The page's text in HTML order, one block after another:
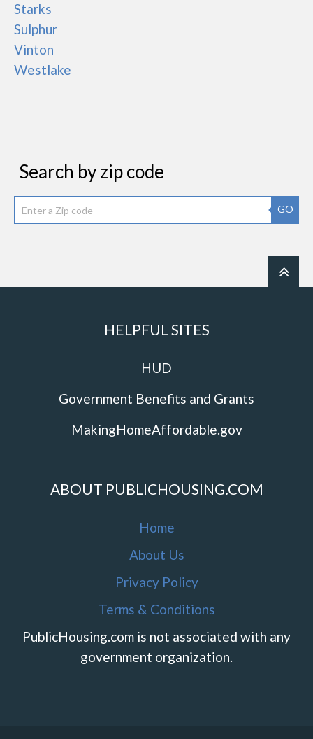
Starks
Sulphur
Vinton
Westlake
Search by zip code
GO
HELPFUL SITES
HUD
Government Benefits and Grants
MakingHomeAffordable.gov
ABOUT PUBLICHOUSING.COM
Home
About Us
Privacy Policy
Terms & Conditions
PublicHousing.com is not associated with any
government organization.